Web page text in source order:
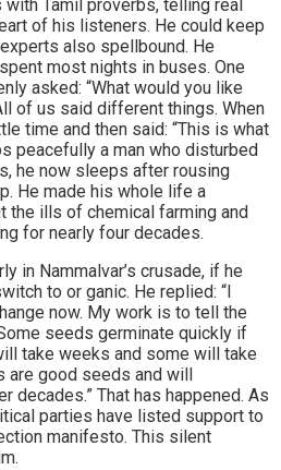
Tamil proverbs, telling real
of his listeners. He could keep
also spellbound. He
most nights in buses. One
asked: “What would you like
of us said different things. When
time and then said: “This is what
peacefully a man who disturbed
he now sleeps after rousing
He made his whole life a
the ills of chemical farming and
for nearly four decades.
in Nammalvar’s crusade, if he
to or ganic. He replied: “I
now. My work is to tell the
seeds germinate quickly if
take weeks and some will take
good seeds and will
decades.” That has happened. As
parties have listed support to
manifesto. This silent